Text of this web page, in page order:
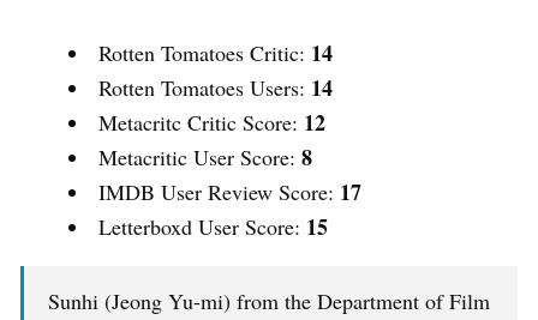
Rotten Tomatoes Critic: 14
Rotten Tomatoes Users: 14
Metacritc Critic Score: 12
Metacritic User Score: 8
IMDB User Review Score: 17
Letterboxd User Score: 15
Sunhi (Jeong Yu-mi) from the Department of Film